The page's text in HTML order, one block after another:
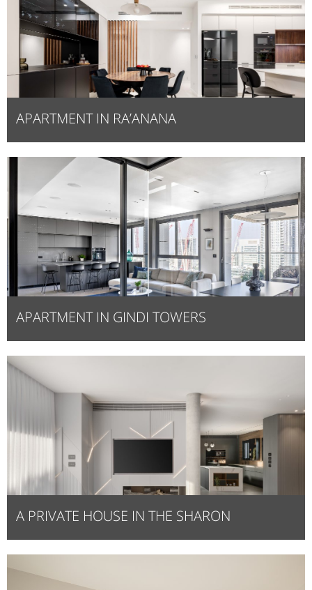
APARTMENT IN RA’ANANA
APARTMENT IN GINDI TOWERS
A PRIVATE HOUSE IN THE SHARON